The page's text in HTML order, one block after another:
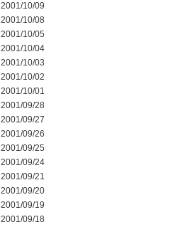
2001/10/09
2001/10/08
2001/10/05
2001/10/04
2001/10/03
2001/10/02
2001/10/01
2001/09/28
2001/09/27
2001/09/26
2001/09/25
2001/09/24
2001/09/21
2001/09/20
2001/09/19
2001/09/18